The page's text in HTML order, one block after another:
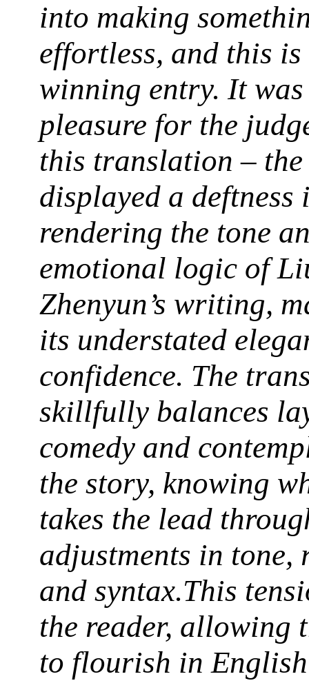
into making
effortless, and this
winning entry. It
pleasure for the
this translation –
displayed a deftness
rendering the tone
emotional logic of
Zhenyun’s writing,
its understated
confidence. The
skillfully balances
comedy and
the story, knowing
takes the lead
adjustments in tone,
and syntax.This
the reader, allowing
to flourish in